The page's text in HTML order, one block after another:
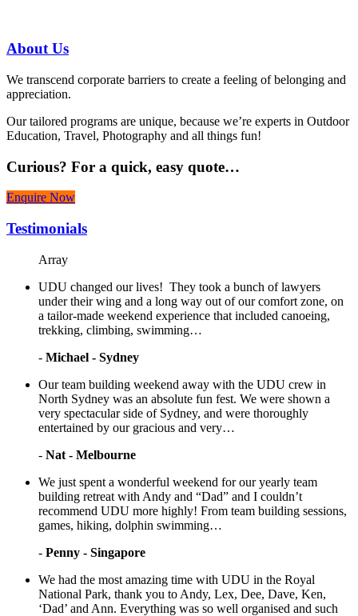
AboutUs
We transcend corporate barriers to create a feeling of belonging and
appreciation.
Our tailored programs are unique, because we’re experts in Outdoor
Education, Travel, Photography and all things fun!
Curious? For a quick, easy quote…
Enquire Now
Testimonials
Array
UDU changed our lives! They took a bunch of lawyers
under their wing and a long way out of our comfort zone, on
a tailor-made weekend experience that included canoeing,
trekking, climbing, swimming…
- Michael - Sydney
Our team building weekend away with the UDU crew in
North Sydney was an absolute fun fest. We were shown a
very spectacular side of Sydney, and were thoroughly
entertained by our gracious and very…
- Nat - Melbourne
We just spent a wonderful weekend for our yearly team
building retreat with Andy and “Dad” and I couldn’t
recommend UDU more highly! From team building sessions,
games, hiking, dolphin swimming…
- Penny - Singapore
We had the most amazing time with UDU in the Royal
National Park, thank you to Andy, Lex, Dee, Dave, Ken,
‘Dad’ and Ann. Everything was so well organised and such